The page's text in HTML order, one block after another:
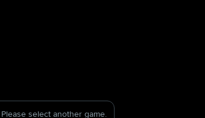
select another game.